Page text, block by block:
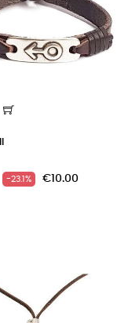
-23.1% €10.00